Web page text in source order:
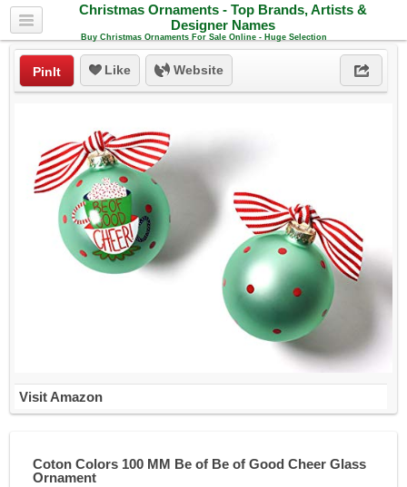
Christmas Ornaments - Top Brands, Artists &
Designer Names
Buy Christmas Ornaments For Sale Online - Huge Selection
PinIt Like Website
Visit Amazon
Coton Colors 100 MM Be of Be of Good Cheer Glass
Ornament